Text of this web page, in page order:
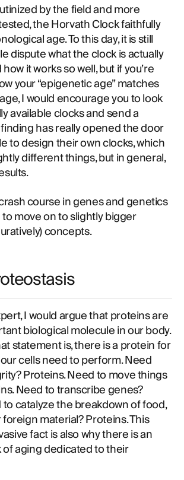
by the field and more
the Horvath Clock faithfully
age. To this day, it is still
dispute what the clock is actually
it works so well, but if you’re
your “epigenetic age” matches
I would encourage you to look
available clocks and send a
has really opened the door
to design their own clocks, which
different things, but in general,
course in genes and genetics
to move on to slightly bigger
concepts.
I would argue that proteins are
biological molecule in our body.
statement is, there is a protein for
cells need to perform. Need
Proteins. Need to move things
Need to transcribe genes?
catalyze the breakdown of food,
material? Proteins. This
fact is also why there is an
aging dedicated to their